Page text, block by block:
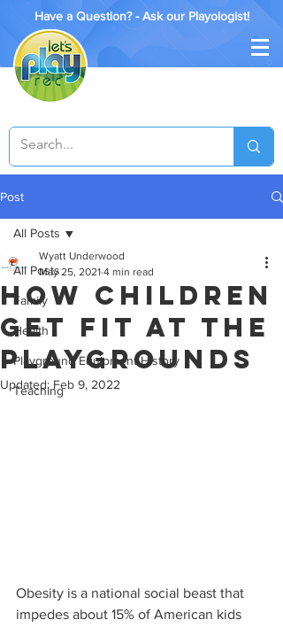
Have a Question? - Ask our Playologist!
Post
All Posts
Family
Health
Playground Equipment History
Teaching
All Posts
How Children
Get Fit at the
Playgrounds
Wyatt Underwood
May 25, 2021 4 min read
Updated: Feb 9, 2022
Obesity is a national social beast that
impedes about 15% of American kids